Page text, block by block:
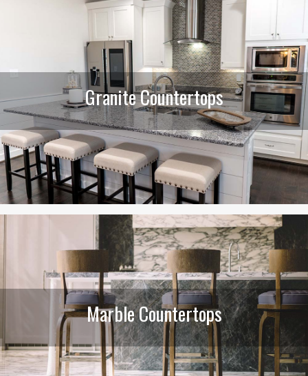
Granite Countertops
Marble Countertops